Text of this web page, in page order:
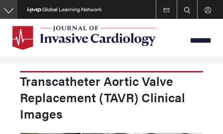
Skip
to
content
Transcatheter Aortic Valve
Replacement (TAVR) Clinical
Images